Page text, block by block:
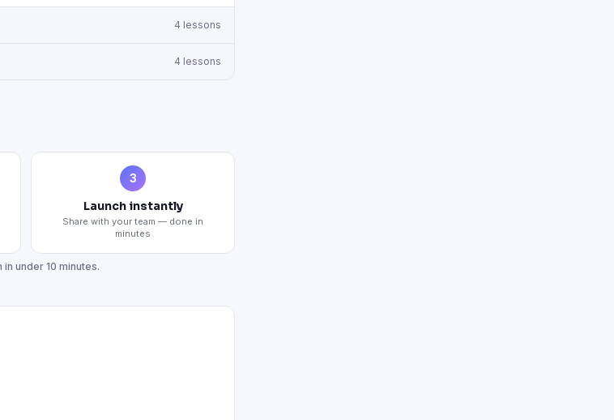
4 lessons
4 lessons
3
Launch instantly
Share with your team — done in
minutes
under 10 minutes.